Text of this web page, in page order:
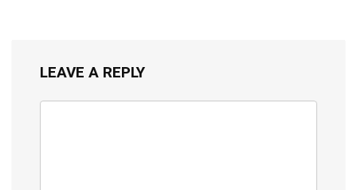
LEAVE A REPLY